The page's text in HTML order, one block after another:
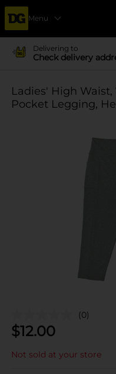
Menu
Delivering to
Check delivery
Ladies' High
Pocket Legging,
(0)
$12.00
Not sold at your store